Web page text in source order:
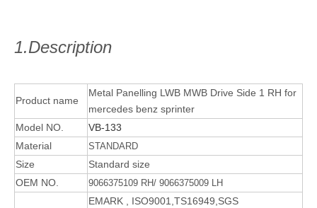
1.Description
Product name
Metal Panelling LWB MWB Drive Side 1 RH for
mercedes benz sprinter
Model NO.
VB-133
Material
STANDARD
Size
Standard size
OEM NO.
9066375109 RH/ 9066375009 LH
EMARK , ISO9001,TS16949,SGS